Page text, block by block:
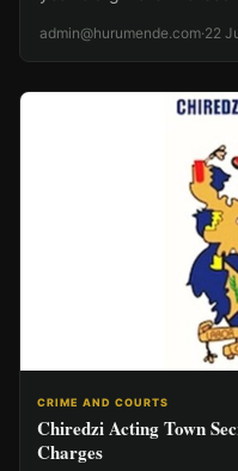
admin@hurumende.com·22
CRIME AND COURTS
Chiredzi Acting Town
Charges